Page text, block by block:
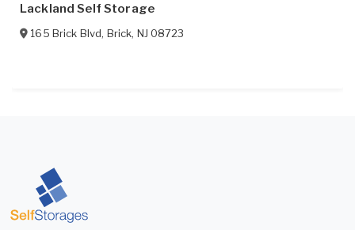
Lackland Self Storage
165 Brick Blvd, Brick, NJ 08723